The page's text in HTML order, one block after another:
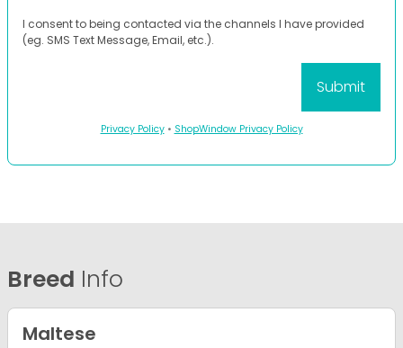
I consent to being contacted via the channels I have provided
(eg. SMS Text Message, Email, etc.).
Privacy Policy• ShopWindow Privacy Policy
Breed Info
Maltese